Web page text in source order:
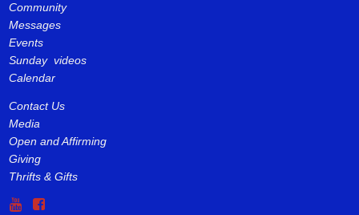
Community
Messages
Events
Sunday videos
Calendar
Contact Us
Media
Open and Affirming
Giving
Thrifts & Gifts
 